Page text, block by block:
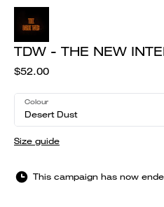
TDW - THE NEW
$52.00
Colour
Desert Dust
Size guide
This campaign has now